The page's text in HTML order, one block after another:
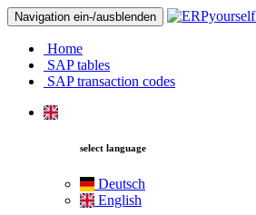
Navigation ein-/ausblenden
Home
SAP tables
SAP transaction codes
select language
Deutsch
English